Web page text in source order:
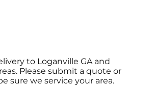
to Loganville GA and
Please submit a quote or
sure we service your area.